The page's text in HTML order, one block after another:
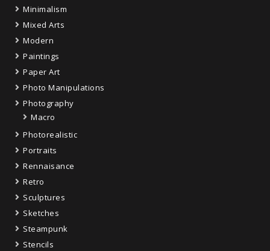
Minimalism
Mixed Arts
Modern
Paintings
Paper Art
Photo Manipulations
Photography
Macro
Photorealistic
Portraits
Rennaisance
Retro
Sculptures
Sketches
Steampunk
Stencils